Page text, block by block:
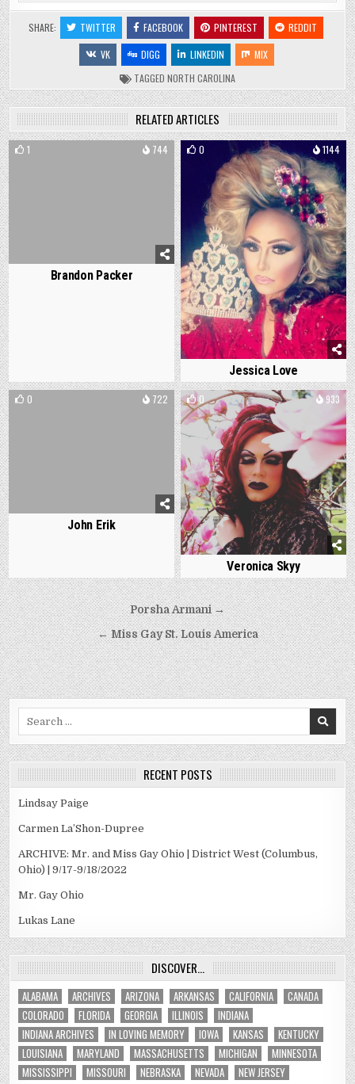
SHARE: TWITTER FACEBOOK PINTEREST
REDDIT
VK
DIGG LINKEDIN
MIX
TAGGED NORTH CAROLINA
RELATED ARTICLES
1 744
Brandon Packer
0 1144
Jessica Love
0 722
John Erik
0 933
Veronica Skyy
Post
navigation
Porsha Armani →
← Miss Gay St. Louis America
RECENT POSTS
Lindsay Paige
Carmen La’Shon-Dupree
ARCHIVE: Mr. and Miss Gay Ohio | District West (Columbus,
Ohio) | 9/17-9/18/2022
Mr. Gay Ohio
Lukas Lane
DISCOVER…
ALABAMA ARCHIVES ARIZONA ARKANSAS CALIFORNIA
CANADA
COLORADO
FLORIDA GEORGIA ILLINOIS
INDIANA
INDIANA ARCHIVES
IN LOVING MEMORY IOWA KANSAS
KENTUCKY
LOUISIANA
MARYLAND MASSACHUSETTS MICHIGAN
MINNESOTA
MISSISSIPPI
MISSOURI NEBRASKA NEVADA
NEW JERSEY